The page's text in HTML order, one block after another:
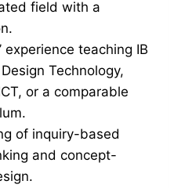
field with a
experience teaching IB
Technology,
or a comparable
of inquiry-based
and concept-